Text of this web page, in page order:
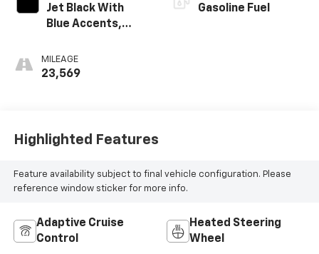
Jet Black With
Blue Accents,
Trim
MILEAGE
23,569
Gasoline Fuel
Highlighted Features
Feature availability subject to final vehicle configuration. Please
reference window sticker for more info.
Adaptive Cruise
Control
Heated Steering
Wheel